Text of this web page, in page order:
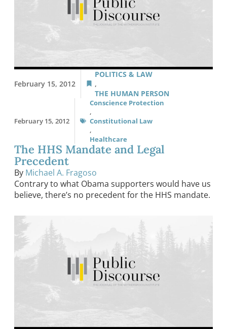
February 15, 2012
POLITICS & LAW
,
THE HUMAN PERSON
February 15, 2012
Conscience Protection
,
Constitutional Law
,
Healthcare
The HHS Mandate and Legal
Precedent
By Michael A. Fragoso
Contrary to what Obama supporters would have us
believe, there’s no precedent for the HHS mandate.